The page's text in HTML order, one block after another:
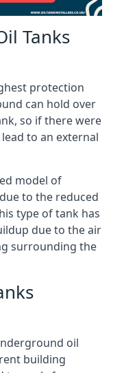
Tanks
protection
can hold over
so if there were
to an external
model of
to the reduced
type of tank has
due to the air
surrounding the
oil
building